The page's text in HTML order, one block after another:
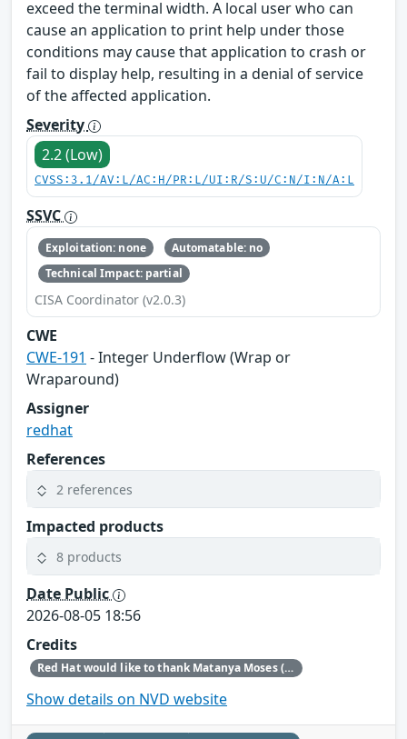
exceed the terminal width. A local user who can
cause an application to print help under those
conditions may cause that application to crash or
fail to display help, resulting in a denial of service
of the affected application.
Severity
2.2 (Low)
CVSS:3.1/AV:L/AC:H/PR:L/UI:R/S:U/C:N/I:N/A:L
SSVC
Exploitation: none
Automatable: no
Technical Impact: partial
CISA Coordinator (v2.0.3)
CWE
CWE-191 - Integer Underflow (Wrap or
Wraparound)
Assigner
redhat
References
2 references
Impacted products
8 products
Date Public
2026-08-05 18:56
Credits
Red Hat would like to thank Matanya Moses (Checkpoint) for reporting this issue.
Show details on NVD website